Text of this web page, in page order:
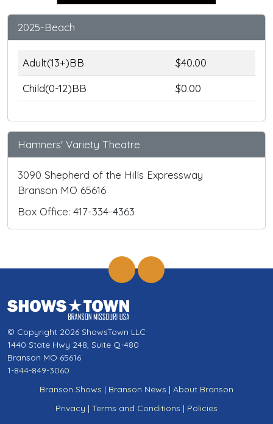
2025-Beach
Adult(13+)BB
$40.00
Child(0-12)BB
$0.00
Hamners' Variety Theatre
3090 Shepherd of the Hills Expressway
Branson MO 65616
Box Office: 417-334-4363
© Copyright 2026 ShowsTown LLC
1440 State Hwy 248, Suite Q-480
Branson MO 65616
1-844-849-3060
Branson Shows | Branson News | About Branson
Privacy | Terms and Conditions | Policies